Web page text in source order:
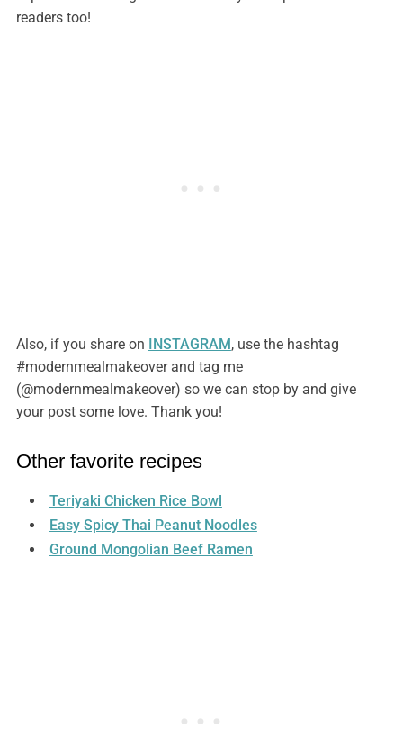
readers too!
Also, if you share on INSTAGRAM, use the hashtag
#modernmealmakeover and tag me
(@modernmealmakeover) so we can stop by and give
your post some love. Thank you!
Other favorite recipes
Teriyaki Chicken Rice Bowl
Easy Spicy Thai Peanut Noodles
Ground Mongolian Beef Ramen